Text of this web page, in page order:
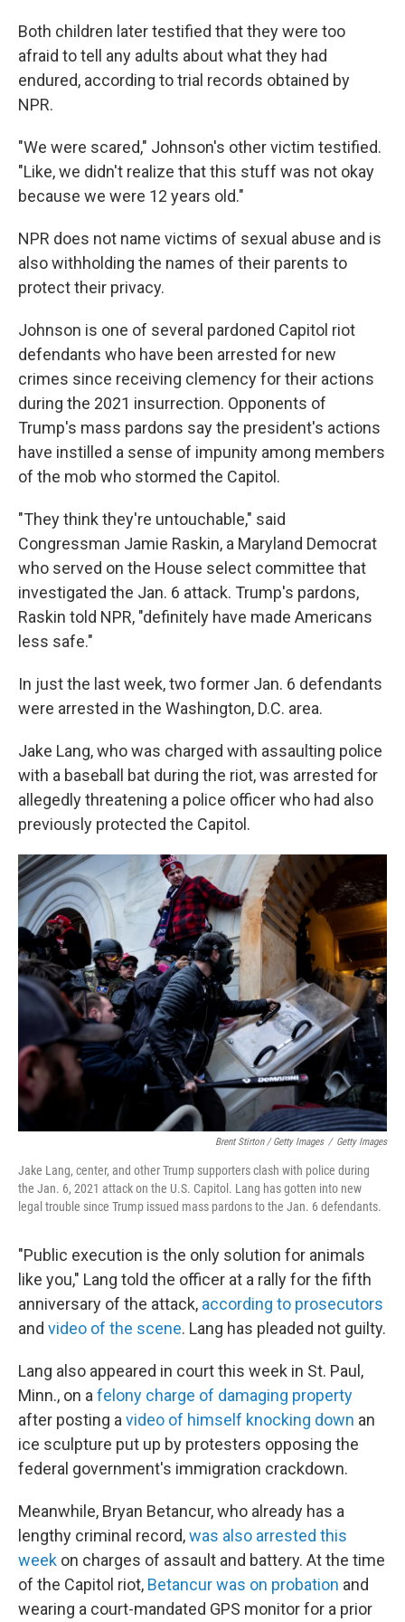
Both children later testified that they were too
afraid to tell any adults about what they had
endured, according to trial records obtained by
NPR.
"We were scared," Johnson's other victim testified.
"Like, we didn't realize that this stuff was not okay
because we were 12 years old."
NPR does not name victims of sexual abuse and is
also withholding the names of their parents to
protect their privacy.
Johnson is one of several pardoned Capitol riot
defendants who have been arrested for new
crimes since receiving clemency for their actions
during the 2021 insurrection. Opponents of
Trump's mass pardons say the president's actions
have instilled a sense of impunity among members
of the mob who stormed the Capitol.
"They think they're untouchable," said
Congressman Jamie Raskin, a Maryland Democrat
who served on the House select committee that
investigated the Jan. 6 attack. Trump's pardons,
Raskin told NPR, "definitely have made Americans
less safe."
In just the last week, two former Jan. 6 defendants
were arrested in the Washington, D.C. area.
Jake Lang, who was charged with assaulting police
with a baseball bat during the riot, was arrested for
allegedly threatening a police officer who had also
previously protected the Capitol.
Brent Stirton / Getty Images / Getty Images
Jake Lang, center, and other Trump supporters clash with police during
the Jan. 6, 2021 attack on the U.S. Capitol. Lang has gotten into new
legal trouble since Trump issued mass pardons to the Jan. 6 defendants.
"Public execution is the only solution for animals
like you," Lang told the officer at a rally for the fifth
anniversary of the attack, according to prosecutors
and video of the scene. Lang has pleaded not guilty.
Lang also appeared in court this week in St. Paul,
Minn., on a felony charge of damaging property
after posting a video of himself knocking down an
ice sculpture put up by protesters opposing the
federal government's immigration crackdown.
Meanwhile, Bryan Betancur, who already has a
lengthy criminal record,was also arrested this
week on charges of assault and battery. At the time
of the Capitol riot, Betancur was on probation and
wearing a court-mandated GPS monitor for a prior